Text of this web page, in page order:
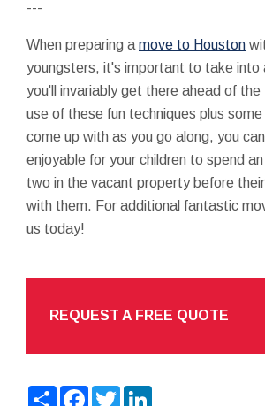
---
When preparing a move to Houston
youngsters, it's important to take into
you'll invariably get there ahead of the
use of these fun techniques plus
come up with as you go along, you
enjoyable for your children to spend
two in the vacant property before
with them. For additional fantastic
us today!
REQUEST A FREE QUOTE
ShareFacebook
Twitter